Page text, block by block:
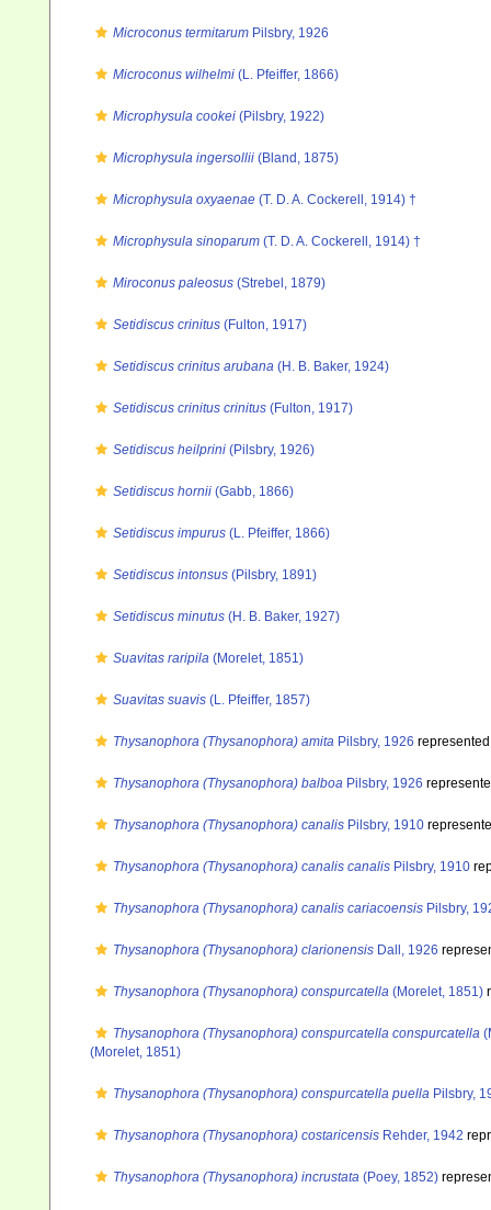
Microconus termitarum Pilsbry, 1926
Microconus wilhelmi (L. Pfeiffer, 1866)
Microphysula cookei (Pilsbry, 1922)
Microphysula ingersollii (Bland, 1875)
Microphysula oxyaenae (T. D. A. Cockerell, 1914) †
Microphysula sinoparum (T. D. A. Cockerell, 1914) †
Miroconus paleosus (Strebel, 1879)
Setidiscus crinitus (Fulton, 1917)
Setidiscus crinitus arubana (H. B. Baker, 1924)
Setidiscus crinitus crinitus (Fulton, 1917)
Setidiscus heilprini (Pilsbry, 1926)
Setidiscus hornii (Gabb, 1866)
Setidiscus impurus (L. Pfeiffer, 1866)
Setidiscus intonsus (Pilsbry, 1891)
Setidiscus minutus (H. B. Baker, 1927)
Suavitas raripila (Morelet, 1851)
Suavitas suavis (L. Pfeiffer, 1857)
Thysanophora (Thysanophora) amita Pilsbry, 1926
Thysanophora (Thysanophora) balboa Pilsbry, 1926
Thysanophora (Thysanophora) canalis Pilsbry, 1910
Thysanophora (Thysanophora) canalis canalis Pilsbry, 1910
Thysanophora (Thysanophora) canalis cariacoensis Pilsbry,
Thysanophora (Thysanophora) clarionensis Dall, 1926
Thysanophora (Thysanophora) conspurcatella (Morelet, 1851)
Thysanophora (Thysanophora) conspurcatella conspurcatella
(Morelet, 1851)
Thysanophora (Thysanophora) conspurcatella puella Pilsbry,
Thysanophora (Thysanophora) costaricensis Rehder, 1942
Thysanophora (Thysanophora) incrustata (Poey, 1852)